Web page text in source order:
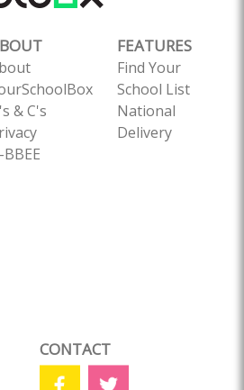
& C's
BBEE
FEATURES
Find Your
School List
National
Delivery
CONTACT